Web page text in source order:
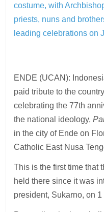
costume, with
priests, nuns and
leading celebrations on
ENDE (UCAN):
paid tribute to the
celebrating the 77th
the national ideology,
in the city of Ende on
Catholic East Nusa
This is the first time that
held there since it was
president, Sukarno, on